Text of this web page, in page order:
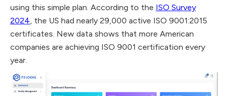
using this simple plan. According to the ISO Survey
2024, the US had nearly 29,000 active ISO 9001:2015
certificates. New data shows that more American
companies are achieving ISO 9001 certification every
year.